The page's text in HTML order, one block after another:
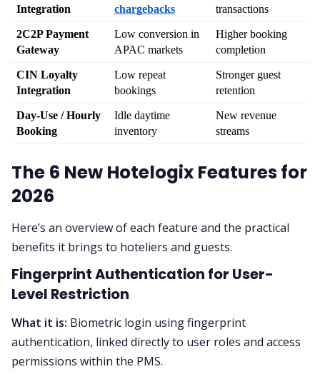
Integration
chargebacks
transactions
2C2P Payment
Gateway
Low conversion in
APAC markets
Higher booking
completion
CIN Loyalty
Integration
Low repeat
bookings
Stronger guest
retention
Day-Use / Hourly
Booking
Idle daytime
inventory
New revenue
streams
The 6 New Hotelogix Features for
2026
Here’s an overview of each feature and the practical
benefits it brings to hoteliers and guests.
Fingerprint Authentication for User-
Level Restriction
What it is: Biometric login using fingerprint
authentication, linked directly to user roles and access
permissions within the PMS.